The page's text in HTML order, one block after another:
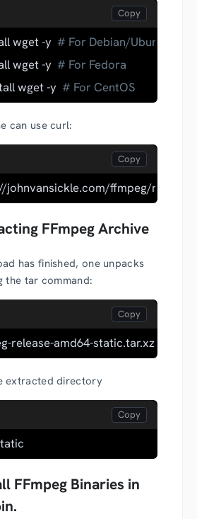
wget -y # For Debian/Ubuntu
wget -y # For Fedora
wget -y # For CentOS
can use curl:
johnvansickle.com/ffmpeg/
FFmpeg Archive
has finished, one unpacks
the tar command:
release-amd64-static.tar.xz
extracted directory
FFmpeg Binaries in